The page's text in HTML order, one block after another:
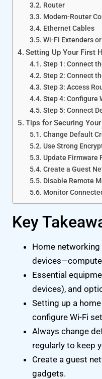
Router
Modem-Router
Ethernet Cables
Wi-Fi Extenders
Setting Up Your First
Step 1: Connect
Step 2: Connect
Step 3: Access
Step 4: Configure
Step 5: Connect
Tips for Securing
Change Default
Use Strong
Update Firmware
Create a Guest
Disable Remote
Monitor
Key
Home
Essential
devices), and
Setting up a
configure Wi-Fi
Always change
regularly to keep
Create a guest
gadgets.